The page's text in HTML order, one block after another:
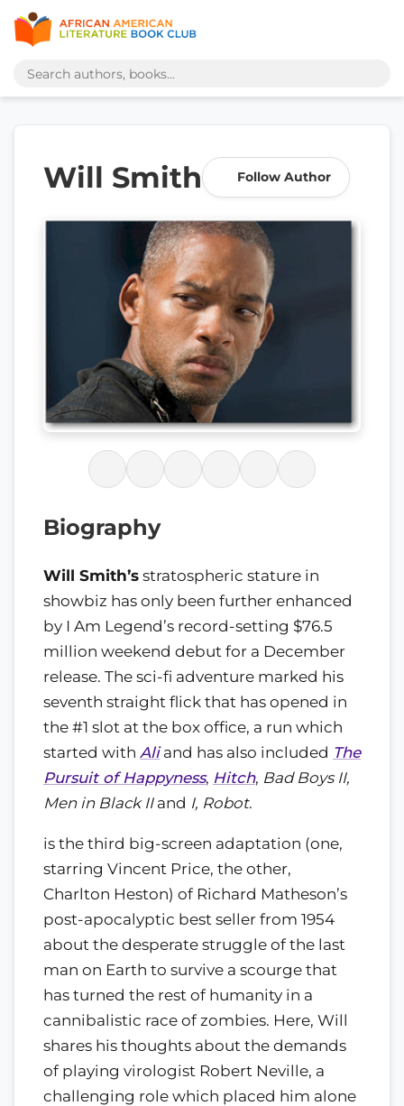
Will Smith Follow Author
Biography
Will Smith’s stratospheric stature in
showbiz has only been further enhanced
by I Am Legend’s record-setting $76.5
million weekend debut for a December
release. The sci-fi adventure marked his
seventh straight flick that has opened in
the #1 slot at the box office, a run which
started with Aliand has also included The
Pursuit of Happyness, Hitch, Bad Boys II,
Men in Black IIand I, Robot.
is the third big-screen adaptation (one,
starring Vincent Price, the other,
Charlton Heston) of Richard Matheson’s
post-apocalyptic best seller from 1954
about the desperate struggle of the last
man on Earth to survive a scourge that
has turned the rest of humanity in a
cannibalistic race of zombies. Here, Will
shares his thoughts about the demands
of playing virologist Robert Neville, a
challenging role which placed him alone